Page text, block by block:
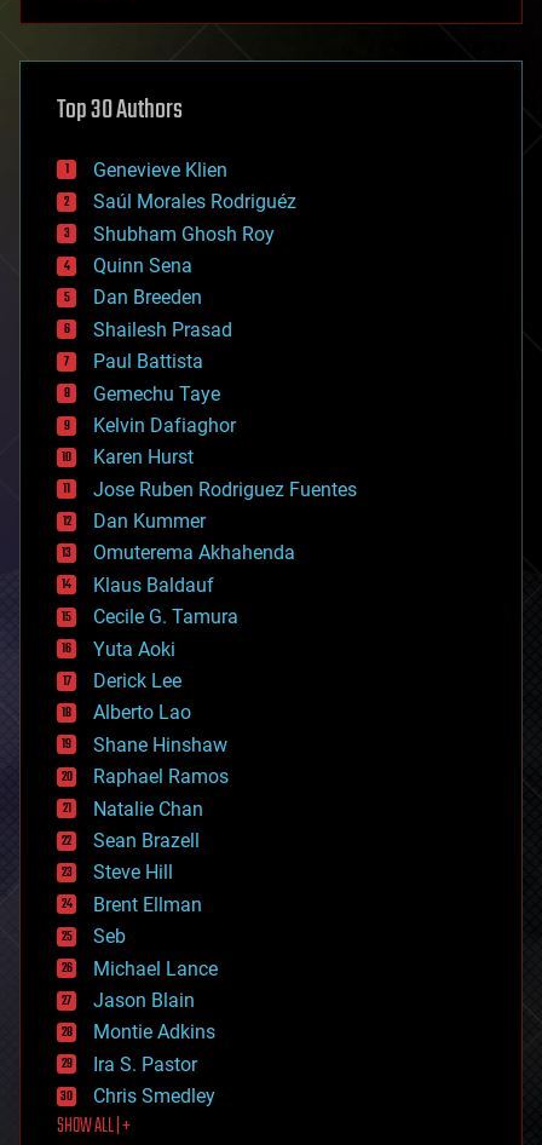
asteroid/comet impacts
augmented reality
bees
big data
bioengineering
biological
bionic
bioprinting
biotech/medical
bitcoin
blockchains
business
chemistry
climatology
complex systems
computing
cosmology
counterterrorism
cryonics
cryptocurrencies
cybercrime/malcode
cyborgs
defense
disruptive technology
driverless cars
drones
economics
education
electronics
employment
encryption
energy
engineering
entertainment
environmental
ethics
events
evolution
existential risks
exoskeleton
finance
first contact
food
Top 30 Authors
Genevieve Klien
Saúl Morales Rodriguéz
Shubham Ghosh Roy
Quinn Sena
Dan Breeden
Shailesh Prasad
Paul Battista
Gemechu Taye
Kelvin Dafiaghor
Karen Hurst
Jose Ruben Rodriguez Fuentes
Dan Kummer
Omuterema Akhahenda
Klaus Baldauf
Cecile G. Tamura
Yuta Aoki
Derick Lee
Alberto Lao
Shane Hinshaw
Raphael Ramos
Natalie Chan
Sean Brazell
Steve Hill
Brent Ellman
Seb
Michael Lance
Jason Blain
Montie Adkins
Ira S. Pastor
Chris Smedley
SHOW ALL | +